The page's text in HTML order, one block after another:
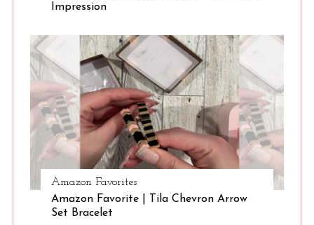
Impression
Amazon Favorites
Amazon Favorite | Tila Chevron Arrow
Set Bracelet